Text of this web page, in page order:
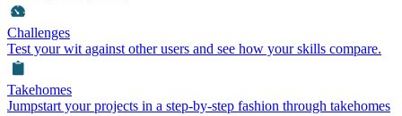
Challenges
Test your wit against other users and see how your skills compare.
Takehomes
Jumpstart your projects in a step-by-step fashion through takehomes